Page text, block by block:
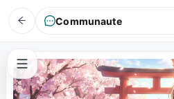
Communaute